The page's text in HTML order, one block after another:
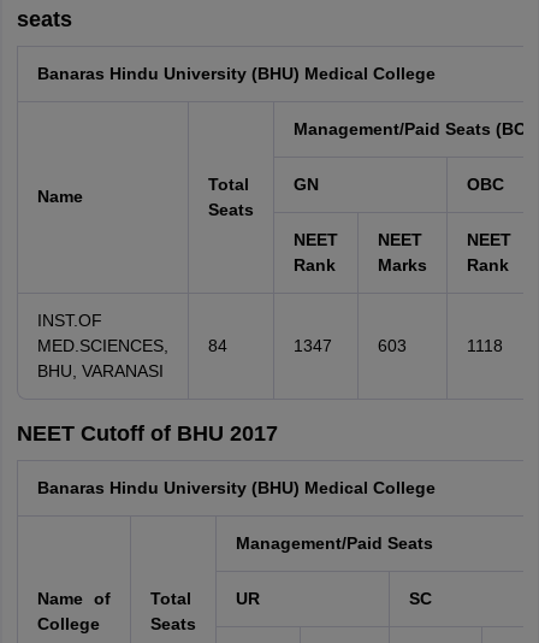
seats
Banaras Hindu University (BHU) Medical College
Name
Total
Seats
Management/Paid Seats
GN OBC
NEET
Rank
NEET
Marks
NEET
Rank
INST.OF
MED.SCIENCES,
BHU, VARANASI
84 1347 603 1118
NEET Cutoff of BHU 2017
Banaras Hindu University (BHU) Medical College
Name of
College
Total
Seats
Management/Paid Seats
UR SC